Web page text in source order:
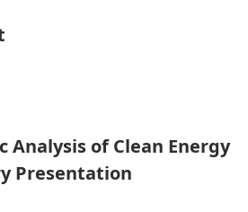
Analysis of Clean Energy
Presentation